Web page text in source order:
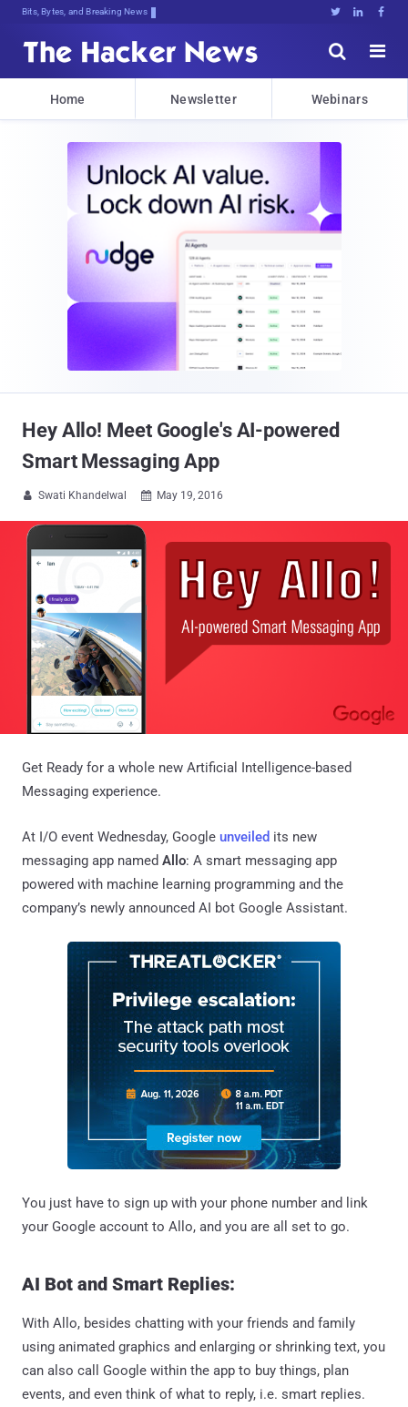
Bits, Bytes, and Breaking News   


Home Newsletter Webinars
Hey Allo! Meet Google's AI-powered
Smart Messaging App
 Swati Khandelwal  May 19, 2016
Get Ready for a whole new Artificial Intelligence-based
Messaging experience.
At I/O event Wednesday, Google unveiled its new
messaging app named Allo: A smart messaging app
powered with machine learning programming and the
company’s newly announced AI bot Google Assistant.
You just have to sign up with your phone number and link
your Google account to Allo, and you are all set to go.
AI Bot and Smart Replies:
With Allo, besides chatting with your friends and family
using animated graphics and enlarging or shrinking text, you
can also call Google within the app to buy things, plan
events, and even think of what to reply, i.e. smart replies.